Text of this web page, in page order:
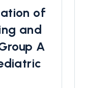
of
and
A